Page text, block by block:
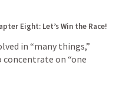
Eight: Let’s Win the Race!
in “many things,”
on “one